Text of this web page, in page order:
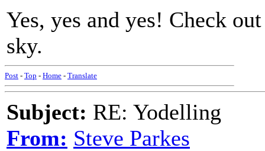
Yes, yes and yes! Check
sky.
Post - Top - Home - Translate
Subject: RE: Yodelling
From: Steve Parkes